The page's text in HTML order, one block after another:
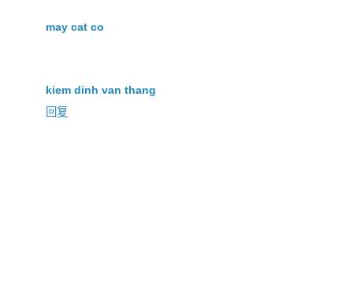
may cat co
kiem dinh van thang
回复